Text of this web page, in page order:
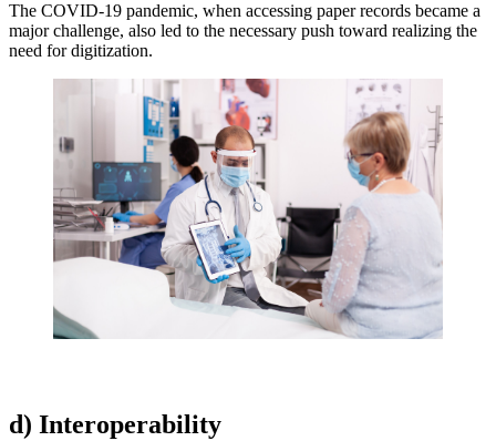
The COVID-19 pandemic, when accessing paper records became a
major challenge, also led to the necessary push toward realizing the
need for digitization.
d) Interoperability